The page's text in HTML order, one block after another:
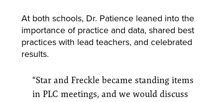
At both schools, Dr. Patience leaned into the
importance of practice and data, shared best
practices with lead teachers, and celebrated
results.
“Star and Freckle became standing items
in PLC meetings, and we would discuss